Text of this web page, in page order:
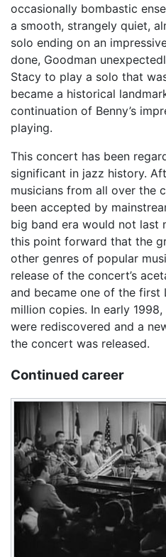
occasionally bombastic
a smooth, strangely quiet,
solo ending on an
done, Goodman
Stacy to play a solo that
became a historical
continuation of Benny’s
playing.
This concert has been
significant in jazz history.
musicians from all over the
been accepted by
big band era would not last
this point forward that the
other genres of popular
release of the concert’s
and became one of the first
million copies. In early
were rediscovered and a
the concert was released.
Continued career